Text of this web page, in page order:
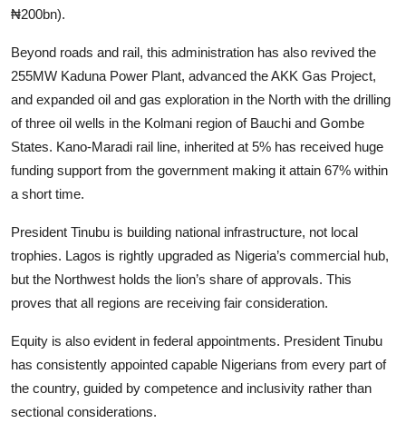
₦200bn).
Beyond roads and rail, this administration has also revived the
255MW Kaduna Power Plant, advanced the AKK Gas Project,
and expanded oil and gas exploration in the North with the drilling
of three oil wells in the Kolmani region of Bauchi and Gombe
States. Kano-Maradi rail line, inherited at 5% has received huge
funding support from the government making it attain 67% within
a short time.
President Tinubu is building national infrastructure, not local
trophies. Lagos is rightly upgraded as Nigeria’s commercial hub,
but the Northwest holds the lion’s share of approvals. This
proves that all regions are receiving fair consideration.
Equity is also evident in federal appointments. President Tinubu
has consistently appointed capable Nigerians from every part of
the country, guided by competence and inclusivity rather than
sectional considerations.